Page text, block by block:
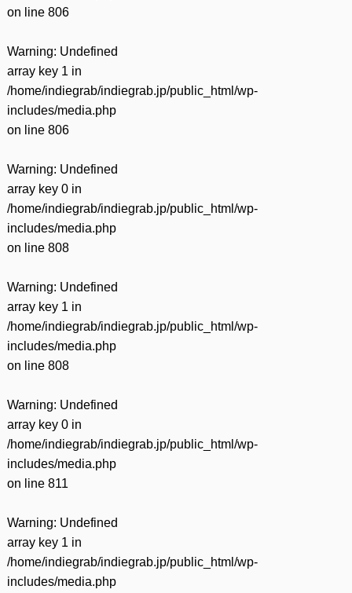
on line 806
Warning: Undefined
array key 1 in
/home/indiegrab/indiegrab.jp/public_html/wp-
includes/media.php
on line 806
Warning: Undefined
array key 0 in
/home/indiegrab/indiegrab.jp/public_html/wp-
includes/media.php
on line 808
Warning: Undefined
array key 1 in
/home/indiegrab/indiegrab.jp/public_html/wp-
includes/media.php
on line 808
Warning: Undefined
array key 0 in
/home/indiegrab/indiegrab.jp/public_html/wp-
includes/media.php
on line 811
Warning: Undefined
array key 1 in
/home/indiegrab/indiegrab.jp/public_html/wp-
includes/media.php